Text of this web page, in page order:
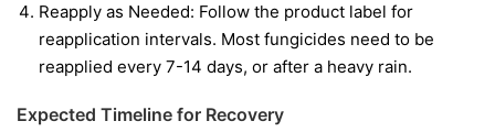
Reapply as Needed: Follow the product label for
reapplication intervals. Most fungicides need to be
reapplied every 7-14 days, or after a heavy rain.
Expected Timeline for Recovery